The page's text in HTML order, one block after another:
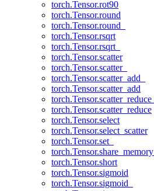
torch.Tensor.rot90
torch.Tensor.round
torch.Tensor.round_
torch.Tensor.rsqrt
torch.Tensor.rsqrt_
torch.Tensor.scatter
torch.Tensor.scatter_
torch.Tensor.scatter_add_
torch.Tensor.scatter_add
torch.Tensor.scatter_reduce_
torch.Tensor.scatter_reduce
torch.Tensor.select
torch.Tensor.select_scatter
torch.Tensor.set_
torch.Tensor.share_memory_
torch.Tensor.short
torch.Tensor.sigmoid
torch.Tensor.sigmoid_